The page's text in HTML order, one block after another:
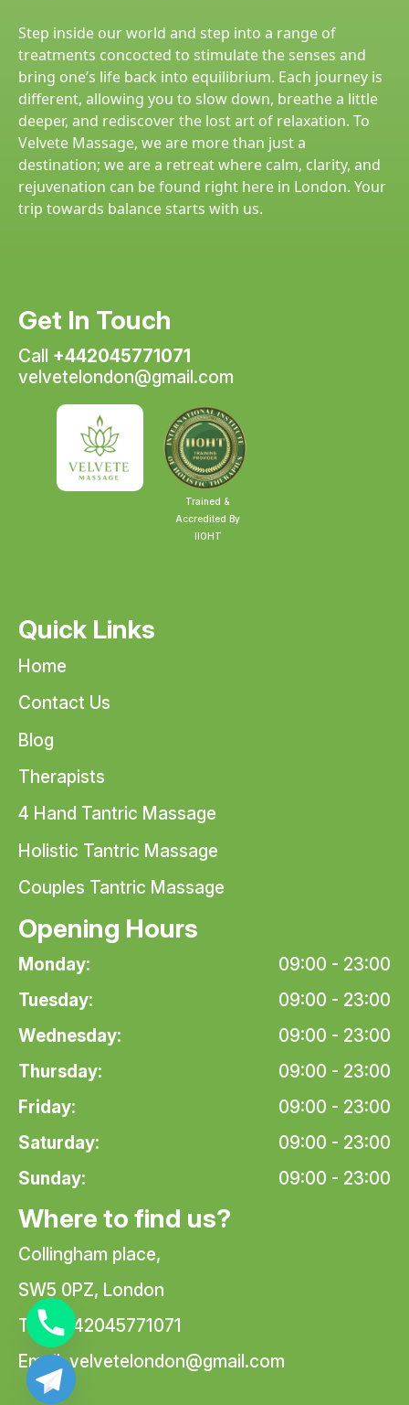
Step inside our world and step into a range of
treatments concocted to stimulate the senses and
bring one’s life back into equilibrium. Each journey is
different, allowing you to slow down, breathe a little
deeper, and rediscover the lost art of relaxation. To
Velvete Massage, we are more than just a
destination; we are a retreat where calm, clarity, and
rejuvenation can be found right here in London. Your
trip towards balance starts with us.
Get In Touch
Call +442045771071
velvetelondon@gmail.com
Trained &
Accredited By
IIOHT
Quick Links
Home
Contact Us
Blog
Therapists
4 Hand Tantric Massage
Holistic Tantric Massage
Couples Tantric Massage
Opening Hours
Monday:
09:00 - 23:00
Tuesday:
09:00 - 23:00
Wednesday:
09:00 - 23:00
Thursday:
09:00 - 23:00
Friday:
09:00 - 23:00
Saturday:
09:00 - 23:00
Sunday:
09:00 - 23:00
Where to find us?
Collingham place,
SW5 0PZ, London
Tel: +442045771071
Email:velvetelondon@gmail.com